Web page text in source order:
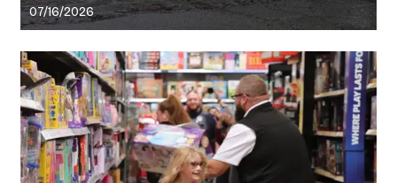
Gallery upload date:
07/16/2026